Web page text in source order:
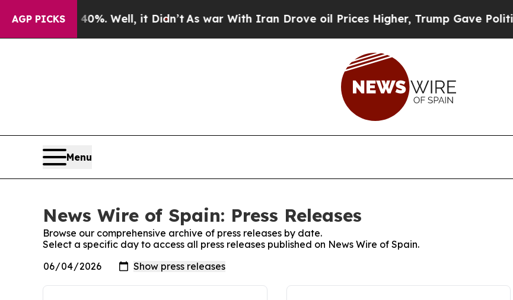
AGP PICKS
Around 40%. Well, it Didn’tAs war With Iran Drove oil Prices Higher, Trump Gave
Menu
News Wire of Spain: Press Releases
Browse our comprehensive archive of press releases by date.
Select a specific day to access all press releases published on News Wire of Spain.